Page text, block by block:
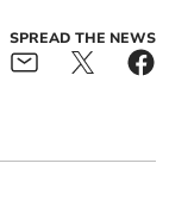
SPREAD THE NEWS